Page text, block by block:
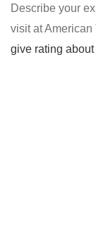
Describe your
visit at American
give rating